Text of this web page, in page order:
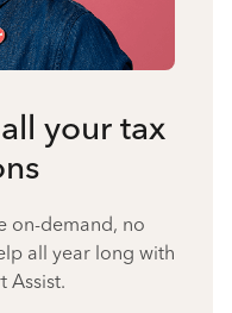
your tax
on-demand, no
all year long with
Assist.